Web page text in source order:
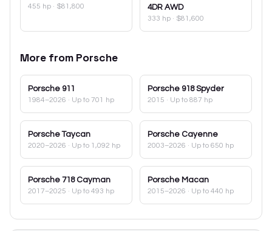
455 hp · $81,800
4DR AWD
333 hp · $81,600
More from Porsche
Porsche 911
1984–2026 · Up to 701 hp
Porsche 918 Spyder
2015 · Up to 887 hp
Porsche Taycan
2020–2026 · Up to 1,092 hp
Porsche Cayenne
2003–2026 · Up to 650 hp
Porsche 718 Cayman
2017–2025 · Up to 493 hp
Porsche Macan
2015–2026 · Up to 440 hp